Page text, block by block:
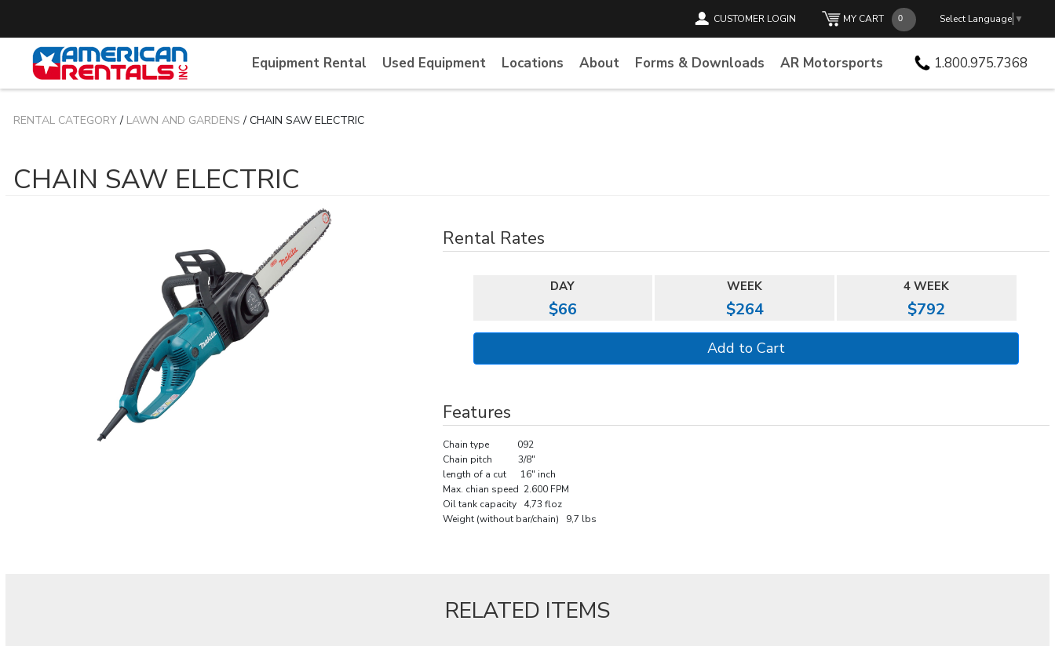
CUSTOMER LOGIN MY CART Select Language ▼
Equipment Rental Used Equipment Locations About Forms & Downloads AR Motorsports 1.800.975.7368
RENTAL CATEGORY/ LAWN AND GARDENS / CHAIN SAW ELECTRIC
CHAIN SAW ELECTRIC
Rental Rates
DAY WEEK 4 WEEK
$66 $264 $792
Features
Chain type 092
Chain pitch 3/8"
length of a cut 16" inch
Max. chian speed 2.600 FPM
Oil tank capacity 4,73 floz
Weight (without bar/chain) 9,7 lbs
RELATED ITEMS